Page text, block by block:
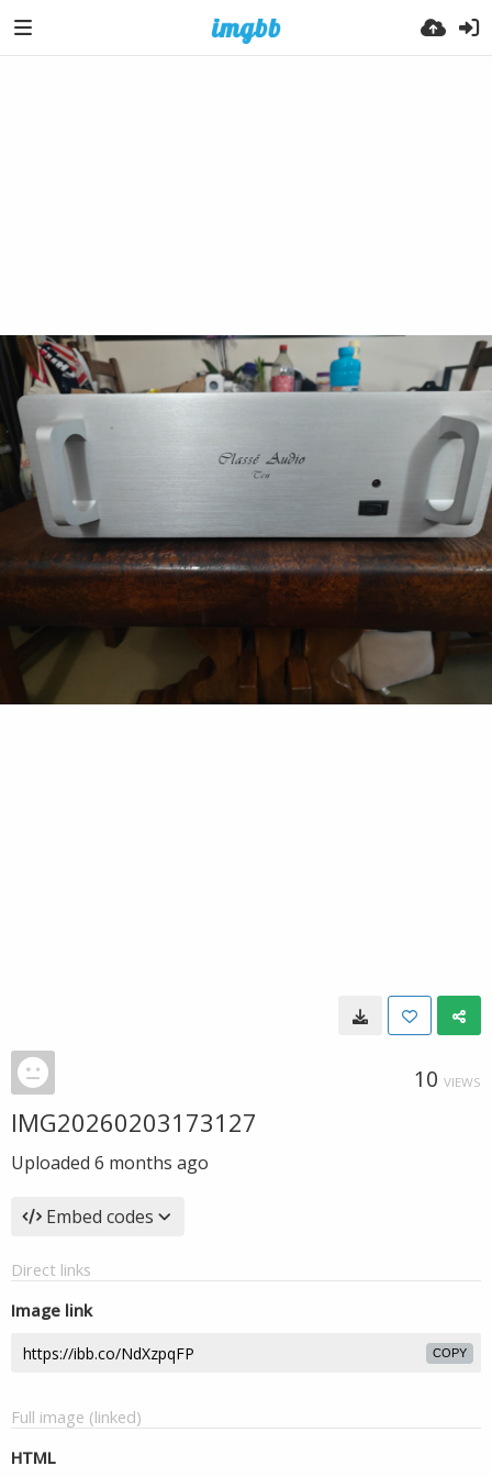
10 VIEWS
IMG20260203173127
Uploaded 6 months ago
Embed codes
Direct links
Image link
COPY
Full image (linked)
HTML